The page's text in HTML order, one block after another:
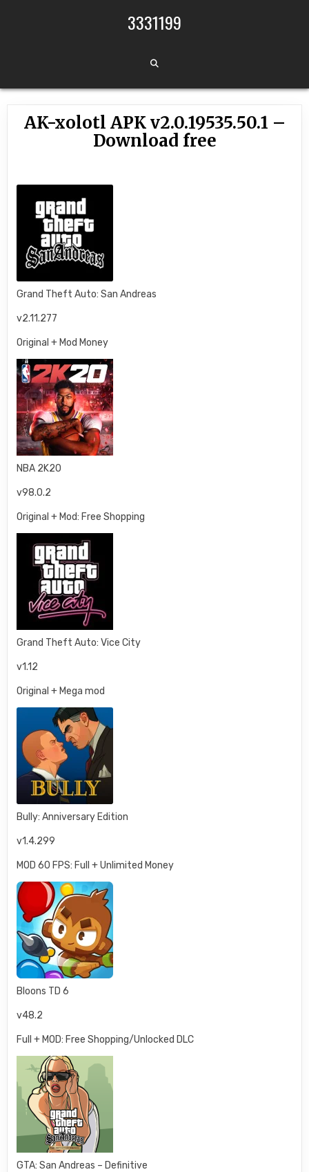
3331199
AK-xolotl APK v2.0.19535.50.1 –
Download free
Grand Theft Auto: San Andreas
v2.11.277
Original + Mod Money
NBA 2K20
v98.0.2
Original + Mod: Free Shopping
Grand Theft Auto: Vice City
v1.12
Original + Mega mod
Bully: Anniversary Edition
v1.4.299
MOD 60 FPS: Full + Unlimited Money
Bloons TD 6
v48.2
Full + MOD: Free Shopping/Unlocked DLC
GTA: San Andreas – Definitive